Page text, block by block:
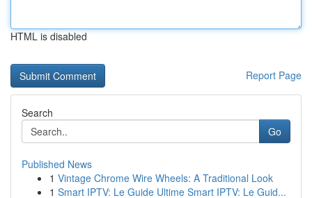
HTML is disabled
Report Page
Search
Go
Published News
1 Vintage Chrome Wire Wheels: A Traditional Look
1 Smart IPTV: Le Guide Ultime Smart IPTV: Le Guid...